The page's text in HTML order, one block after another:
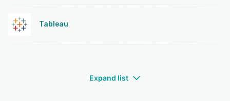
Tableau
Expand list